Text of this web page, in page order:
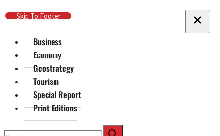
Skip To Main Content
Skip To Footer
Business
Economy
Geostrategy
Tourism
Special Report
Print Editions
Search